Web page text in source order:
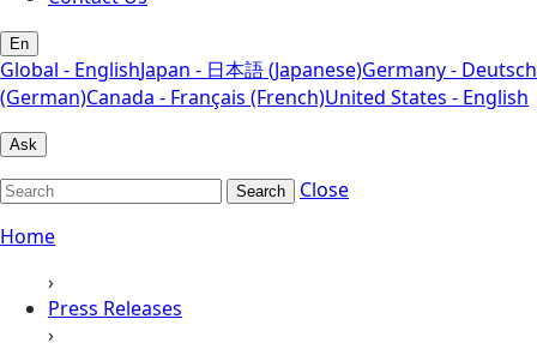
En
Global - EnglishJapan - 日本語 (Japanese)Germany - Deutsch
(German)Canada - Français (French)United States - English
Ask
Search
Close
Home
›
Press Releases
›